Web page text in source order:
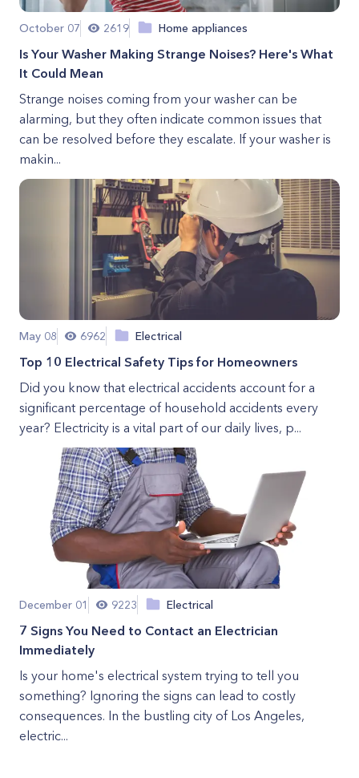
October 07 2619 Home appliances
Is Your Washer Making Strange Noises? Here's What
It Could Mean
Strange noises coming from your washer can be
alarming, but they often indicate common issues that
can be resolved before they escalate. If your washer is
makin...
May 08 6962 Electrical
Top 10 Electrical Safety Tips for Homeowners
Did you know that electrical accidents account for a
significant percentage of household accidents every
year? Electricity is a vital part of our daily lives, p...
December 01 9223 Electrical
7 Signs You Need to Contact an Electrician
Immediately
Is your home's electrical system trying to tell you
something? Ignoring the signs can lead to costly
consequences. In the bustling city of Los Angeles,
electric...